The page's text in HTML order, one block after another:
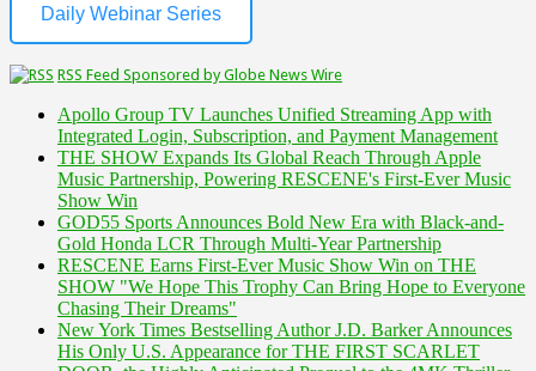
Daily Webinar Series
RSS Feed Sponsored by Globe News Wire
Apollo Group TV Launches Unified Streaming App with
Integrated Login, Subscription, and Payment Management
THE SHOW Expands Its Global Reach Through Apple
Music Partnership, Powering RESCENE's First-Ever Music
Show Win
GOD55 Sports Announces Bold New Era with Black-and-
Gold Honda LCR Through Multi-Year Partnership
RESCENE Earns First-Ever Music Show Win on THE
SHOW "We Hope This Trophy Can Bring Hope to Everyone
Chasing Their Dreams"
New York Times Bestselling Author J.D. Barker Announces
His Only U.S. Appearance for THE FIRST SCARLET